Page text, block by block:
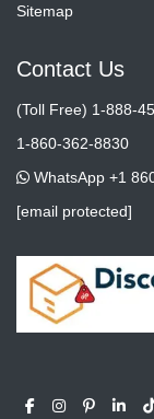
Sitemap
Contact Us
(Toll Free) 1-888-
1-860-362-8830
WhatsApp +1
[email protected]